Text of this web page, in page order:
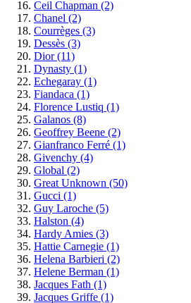
Ceil Chapman (2)
Chanel (2)
Courrèges (3)
Dessès (3)
Dior(11)
Dynasty (1)
Echegaray (1)
Fiandaca (1)
Florence Lustiq (1)
Galanos (8)
Geoffrey Beene (2)
Gianfranco Ferré (1)
Givenchy (4)
Global (2)
Great Unknown (50)
Gucci (1)
Guy Laroche (5)
Halston (4)
Hardy Amies (3)
Hattie Carnegie (1)
Helena Barbieri (2)
Helene Berman (1)
Jacques Fath (1)
Jacques Griffe (1)